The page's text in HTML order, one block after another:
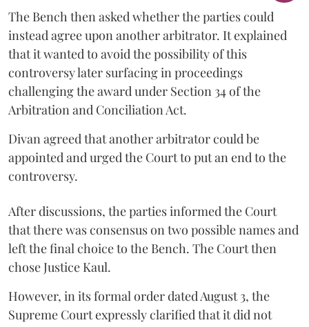
The Bench then asked whether the parties could
instead agree upon another arbitrator. It explained
that it wanted to avoid the possibility of this
controversy later surfacing in proceedings
challenging the award under Section 34 of the
Arbitration and Conciliation Act.
Divan agreed that another arbitrator could be
appointed and urged the Court to put an end to the
controversy.
After discussions, the parties informed the Court
that there was consensus on two possible names and
left the final choice to the Bench. The Court then
chose Justice Kaul.
However, in its formal order dated August 3, the
Supreme Court expressly clarified that it did not